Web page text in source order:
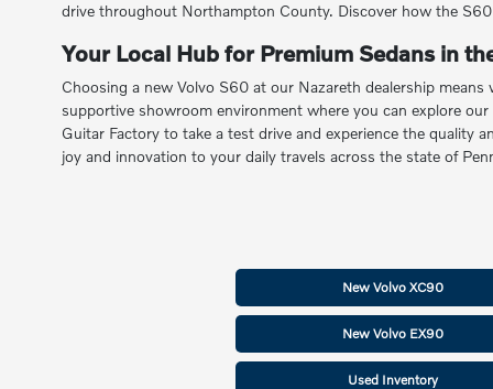
drive throughout Northampton County. Discover how the
Your Local Hub for Premium Sedans in
Choosing a new Volvo S60 at our Nazareth dealership
supportive showroom environment where you can explore
Guitar Factory to take a test drive and experience the quality
joy and innovation to your daily travels across the state of
New Volvo XC90
New Volvo EX90
Used Inventory